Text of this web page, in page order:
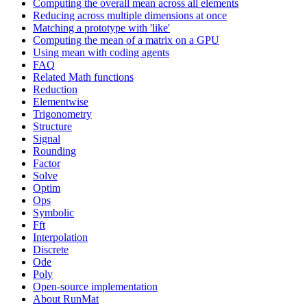
Computing the overall mean across all elements
Reducing across multiple dimensions at once
Matching a prototype with 'like'
Computing the mean of a matrix on a GPU
Using mean with coding agents
FAQ
Related Math functions
Reduction
Elementwise
Trigonometry
Structure
Signal
Rounding
Factor
Solve
Optim
Ops
Symbolic
Fft
Interpolation
Discrete
Ode
Poly
Open-source implementation
About RunMat